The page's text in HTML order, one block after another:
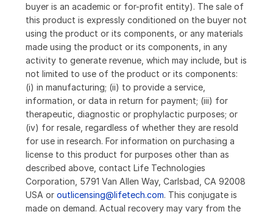
buyer is an academic or for-profit entity). The sale of
this product is expressly conditioned on the buyer not
using the product or its components, or any materials
made using the product or its components, in any
activity to generate revenue, which may include, but is
not limited to use of the product or its components:
(i) in manufacturing; (ii) to provide a service,
information, or data in return for payment; (iii) for
therapeutic, diagnostic or prophylactic purposes; or
(iv) for resale, regardless of whether they are resold
for use in research. For information on purchasing a
license to this product for purposes other than as
described above, contact Life Technologies
Corporation, 5791 Van Allen Way, Carlsbad, CA 92008
USA or outlicensing@lifetech.com. This conjugate is
made on demand. Actual recovery may vary from the